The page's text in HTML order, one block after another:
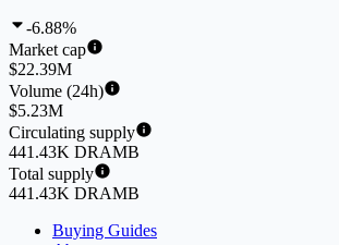
-6.88%
Market cap
$22.39M
Volume (24h)
$5.23M
Circulating supply
441.43K DRAMB
Total supply
441.43K DRAMB
Buying Guides